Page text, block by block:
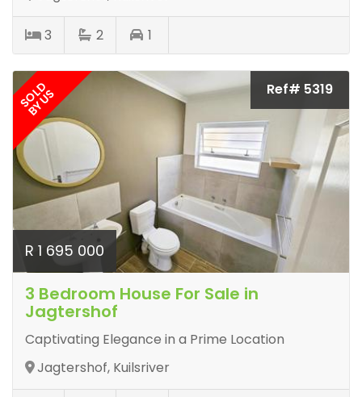
3 2 1
SOLD
BY US Ref# 5319
R 1 695 000
3 Bedroom House For Sale in
Jagtershof
Captivating Elegance in a Prime Location
Jagtershof, Kuilsriver